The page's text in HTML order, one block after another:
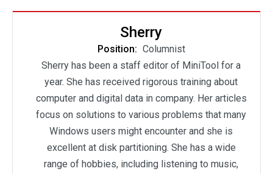
Sherry
Position: Columnist
Sherry has been a staff editor of MiniTool for a
year. She has received rigorous training about
computer and digital data in company. Her articles
focus on solutions to various problems that many
Windows users might encounter and she is
excellent at disk partitioning. She has a wide
range of hobbies, including listening to music,